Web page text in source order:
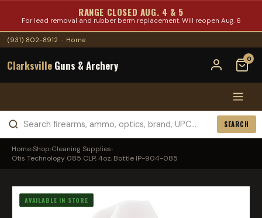
RANGE CLOSED AUG. 4 & 5
For lead removal and rubber berm replacement. Will reopen Aug. 6
(931) 802-8912 · Home
Clarksville Guns & Archery 0
SEARCH
Home›Shop›Cleaning Supplies›
Otis Technology 085 CLP, 4oz, Bottle IP-904-085
AVAILABLE IN STORE